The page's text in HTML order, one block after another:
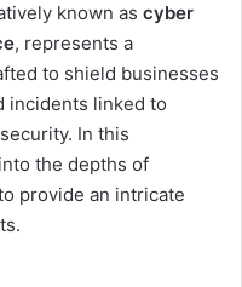
known as cyber
, represents a
to shield businesses
incidents linked to
In this
the depths of
provide an intricate